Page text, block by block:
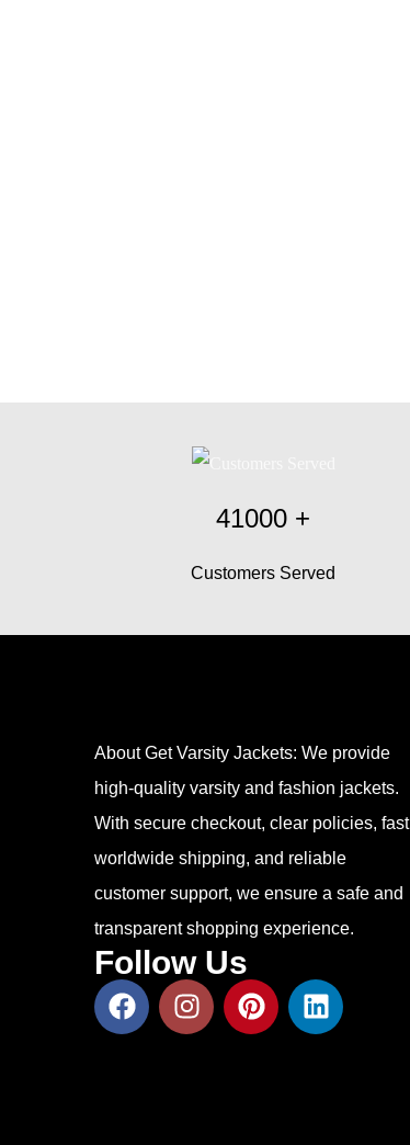
41000 +
Customers Served
About Get Varsity Jackets: We provide
high-quality varsity and fashion jackets.
With secure checkout, clear policies, fast
worldwide shipping, and reliable
customer support, we ensure a safe and
transparent shopping experience.
Follow Us